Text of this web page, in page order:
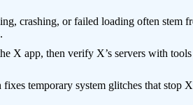
crashing, or failed loading often stem
X app, then verify X’s servers with
temporary system glitches that stop